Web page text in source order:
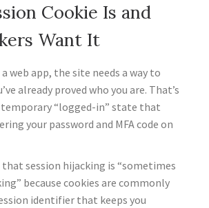
Cookie Is and
Want It
web app, the site needs a way to
already proved who you are. That’s
temporary “logged-in” state that
your password and MFA code on
session hijacking is “sometimes
because cookies are commonly
identifier that keeps you